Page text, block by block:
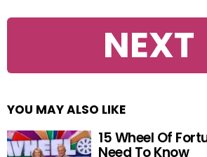
NEXT
YOU MAY ALSO LIKE
15 Wheel Of
Need To Know